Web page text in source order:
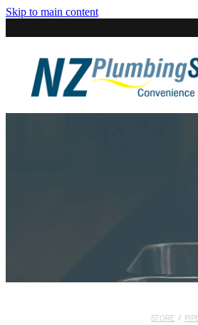
Skip to main content
STORE /